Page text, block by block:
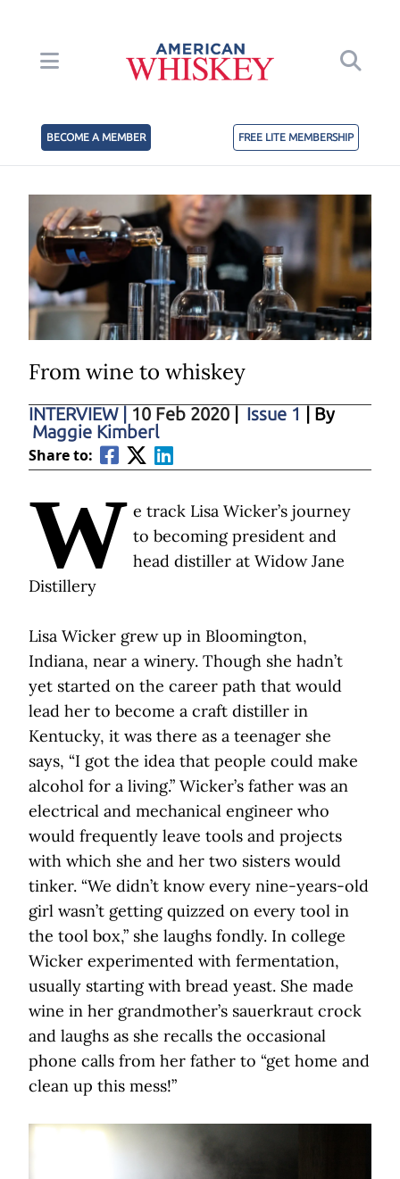
BECOME A MEMBER FREE LITE MEMBERSHIP
From wine to whiskey
INTERVIEW 10 Feb 2020 Issue 1
| By
Maggie Kimberl
Share to:
W e track Lisa Wicker’s journey
to becoming president and
head distiller at Widow Jane
Distillery
Lisa Wicker grew up in Bloomington,
Indiana, near a winery. Though she hadn’t
yet started on the career path that would
lead her to become a craft distiller in
Kentucky, it was there as a teenager she
says, “I got the idea that people could make
alcohol for a living.” Wicker’s father was an
electrical and mechanical engineer who
would frequently leave tools and projects
with which she and her two sisters would
tinker. “We didn’t know every nine-years-old
girl wasn’t getting quizzed on every tool in
the tool box,” she laughs fondly. In college
Wicker experimented with fermentation,
usually starting with bread yeast. She made
wine in her grandmother’s sauerkraut crock
and laughs as she recalls the occasional
phone calls from her father to “get home and
clean up this mess!”